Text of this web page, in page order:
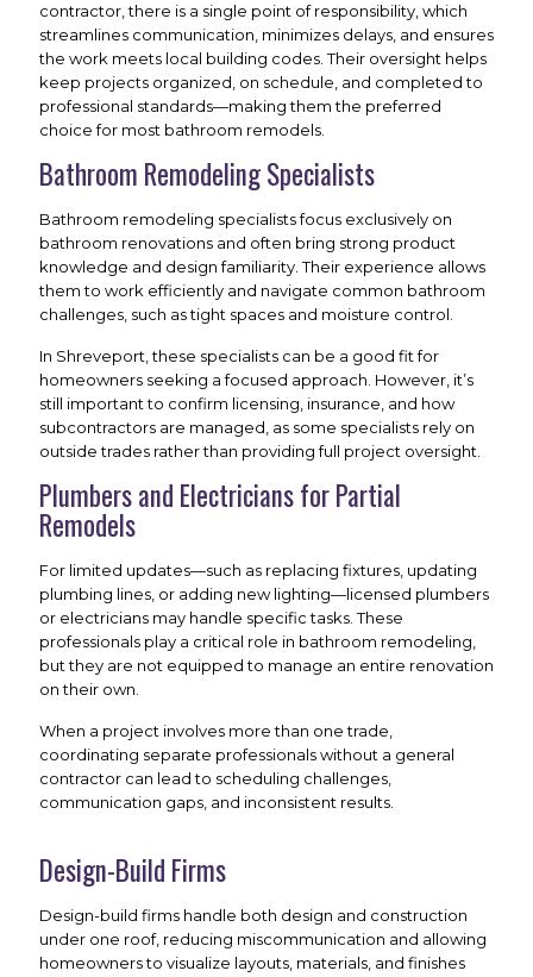
contractor, there is a single point of responsibility, which
streamlines communication, minimizes delays, and ensures
the work meets local building codes. Their oversight helps
keep projects organized, on schedule, and completed to
professional standards—making them the preferred
choice for most bathroom remodels.
Bathroom Remodeling Specialists
Bathroom remodeling specialists focus exclusively on
bathroom renovations and often bring strong product
knowledge and design familiarity. Their experience allows
them to work efficiently and navigate common bathroom
challenges, such as tight spaces and moisture control.
In Shreveport, these specialists can be a good fit for
homeowners seeking a focused approach. However, it’s
still important to confirm licensing, insurance, and how
subcontractors are managed, as some specialists rely on
outside trades rather than providing full project oversight.
Plumbers and Electricians for Partial
Remodels
For limited updates—such as replacing fixtures, updating
plumbing lines, or adding new lighting—licensed plumbers
or electricians may handle specific tasks. These
professionals play a critical role in bathroom remodeling,
but they are not equipped to manage an entire renovation
on their own.
When a project involves more than one trade,
coordinating separate professionals without a general
contractor can lead to scheduling challenges,
communication gaps, and inconsistent results.
Design-Build Firms
Design-build firms handle both design and construction
under one roof, reducing miscommunication and allowing
homeowners to visualize layouts, materials, and finishes